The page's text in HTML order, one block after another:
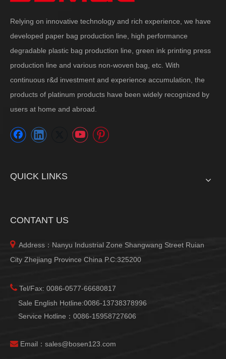
Relying on innovative technology and rich experience, we have
developed paper bag production line, high performance
degradable plastic bag production line, green ink printing press
production line and various non-woven bag, etc. With
continuous r&d investment and experience accumulation, the
products of platinum products have been widely recognized by
users at home and abroad.
QUICK LINKS
CONTANT US
Address：Nanyu Industrial Zone Shangwang Street Ruian
City Zhejiang Province China P.C:325200
 Tel/Fax: 0086-0577-66680817
Sale English Hotline:0086-13738378996
Service Hotline：0086-15958727606
 Email： sales@bosen123.com